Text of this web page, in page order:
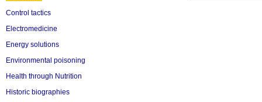
Control tactics
Electromedicine
Energy solutions
Environmental poisoning
Health through Nutrition
Historic biographies